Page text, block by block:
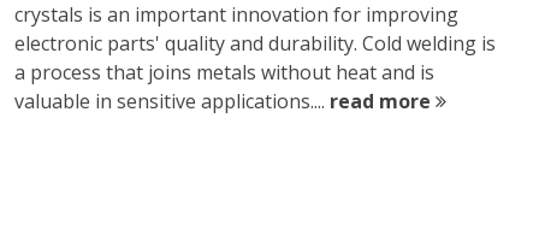
crystals is an important innovation for improving
electronic parts' quality and durability. Cold welding is
a process that joins metals without heat and is
valuable in sensitive applications.... read more